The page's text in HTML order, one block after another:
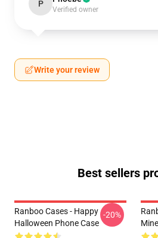
P
Verified owner
Write your review
Best sellers
Ranboo Cases - Happy
Halloween Phone Case
-20%